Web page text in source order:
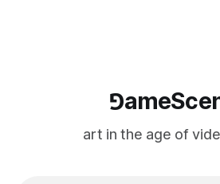
art in the age of